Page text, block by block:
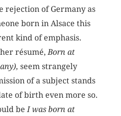
rejection of Germany as
born in Alsace this
kind of emphasis.
résumé, Born at
seem strangely
of a subject stands
of birth even more so.
be I was born at